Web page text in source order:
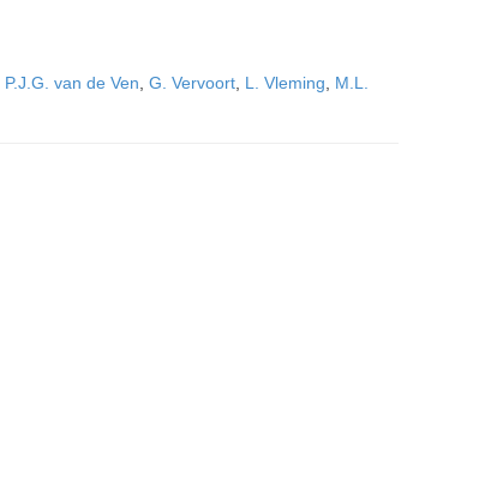
P.J.G. van de Ven G. Vervoort L. Vleming
M.L.